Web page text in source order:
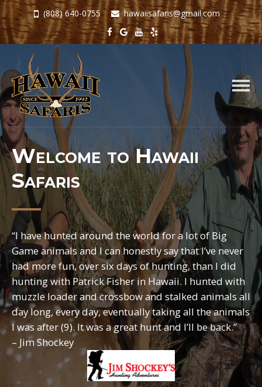
(808) 640-0755 hawaiisafaris@gmail.com
Welcome to Hawaii
Safaris
“I have hunted around the world for a lot of Big
Game animals and I can honestly say that I’ve never
had more fun, over six days of hunting, than I did
hunting with Patrick Fisher in Hawaii. I hunted with
muzzle loader and crossbow and stalked animals all
day long, every day, eventually taking all the animals
I was after (9). It was a great hunt and I’ll be back.”
– Jim Shockey